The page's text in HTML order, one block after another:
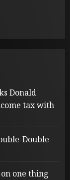
Donald
tax with
Double
one thing